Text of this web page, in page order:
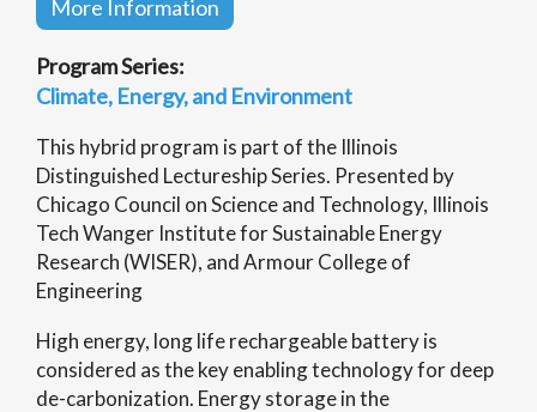
More Information
Program Series:
Climate, Energy, and Environment
This hybrid program is part of the Illinois
Distinguished Lectureship Series. Presented by
Chicago Council on Science and Technology, Illinois
Tech Wanger Institute for Sustainable Energy
Research (WISER), and Armour College of
Engineering
High energy, long life rechargeable battery is
considered as the key enabling technology for deep
de-carbonization. Energy storage in the